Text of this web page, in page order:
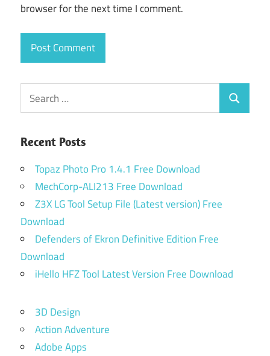
browser for the next time I comment.
Search
for:
Search
Recent Posts
Topaz Photo Pro 1.4.1 Free Download
MechCorp-ALI213 Free Download
Z3X LG Tool Setup File (Latest version) Free
Download
Defenders of Ekron Definitive Edition Free
Download
iHello HFZ Tool Latest Version Free Download
3D Design
Action Adventure
Adobe Apps